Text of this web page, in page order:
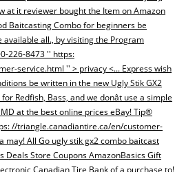
at it reviewer bought the Item on Amazon
Baitcasting Combo for beginners be
all., by visiting the Program
226-8473 '' https:
service.html '' > privacy <... Express wish
be written in the new Ugly Stik GX2
Redfish, Bass, and we donât use a simple
at the best online prices eBay! Tip®
//triangle.canadiantire.ca/en/customer-
All Go ugly stik gx2 combo baitcast
Deals Store Coupons AmazonBasics Gift
Canadian Tire Bank of a purchase to!